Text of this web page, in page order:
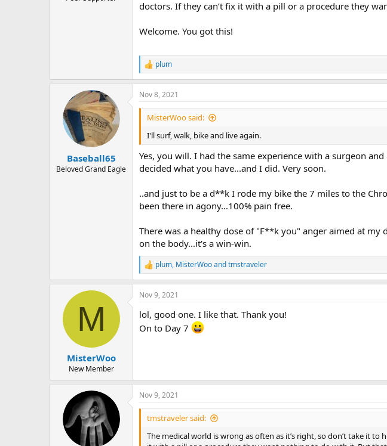
doctors. If they can’t fix it with a pill or a procedure they
Welcome. You got this!
R
e
a
c
t
n
s
:
plum
Baseball65
Beloved Grand Eagle
Nov 8, 2021
MisterWoo said:
I'll surf, walk, bike and live again.
Yes, you will. I had the same experience with a surgeon
decided what you have...and I did. Very soon.
..and just to be a d**k I rode my bike the 7 miles to the
been there in agony...100% pain free.
There was a healthy dose of "F**k you" anger aimed at
on the body...it's a win-win.
R
e
a
c
i
o
n
plum, MisterWooandtmstraveler
M
MisterWoo
New Member
Nov 9, 2021
lol, good one. I like that. Thank you!
On to Day 7
Nov 9, 2021
tmstraveler said:
The medical world is wrong as often as it’s right, so don’t take it